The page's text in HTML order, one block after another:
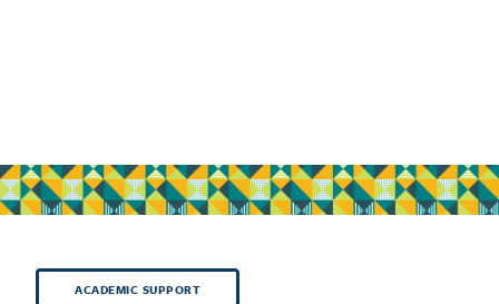
ACADEMIC SUPPORT